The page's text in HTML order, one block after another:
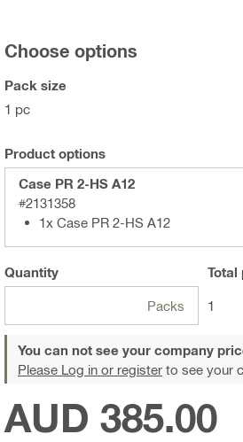
Choose options
Pack size
1 pc
Product options
Case PR 2-HS A12
#2131358
1x Case PR 2-HS A12
Quantity
Packs
Total
1
You can not see your company
Please Log in or register to see your
AUD 385.00